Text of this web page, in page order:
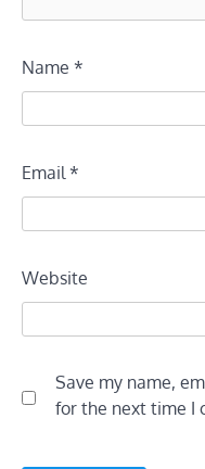
Name *
Email *
Website
Save my name,
for the next time I